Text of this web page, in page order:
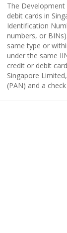
The
debit cards in
Identification
numbers, or
same type or
under the same
credit or debit
Singapore
(PAN) and a